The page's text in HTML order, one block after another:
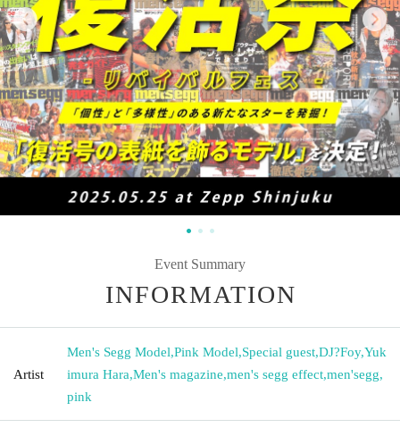
Event Summary
INFORMATION
Artist
Men's Segg Model,Pink Model,Special guest,DJ?Foy,Yuk
imura Hara,Men's magazine,men's segg effect,men'segg,
pink